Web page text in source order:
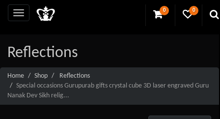
0 0
Reflections
Home Shop
Reflections
Special occasions Gurupurab gifts crystal cube 3D laser engraved Guru
Nanak Dev Sikh relig...